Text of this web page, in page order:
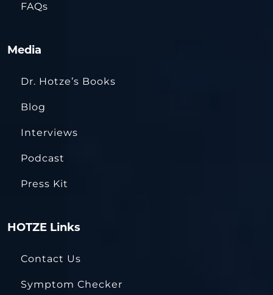
FAQs
Media
Dr. Hotze’s Books
Blog
Interviews
Podcast
Press Kit
HOTZE Links
Contact Us
Symptom Checker